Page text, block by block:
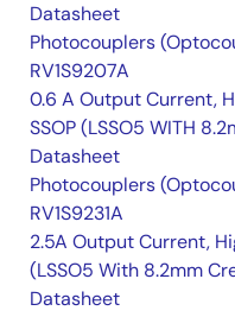
Datasheet
Photocouplers
RV1S9207A
0.6 A Output Current,
SSOP (LSSO5 WITH
Datasheet
Photocouplers
RV1S9231A
2.5A Output Current,
(LSSO5 With 8.2mm
Datasheet